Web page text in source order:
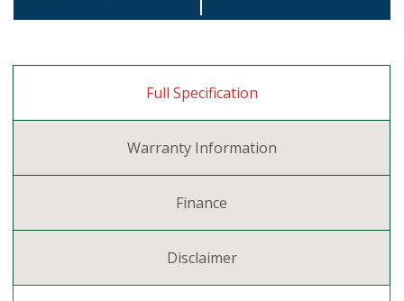
Full Specification
Warranty Information
Finance
Disclaimer